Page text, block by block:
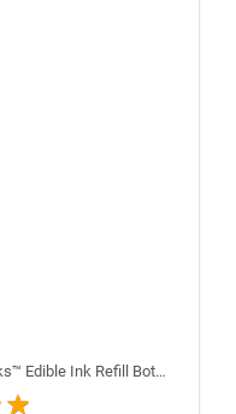
100ml or 3.5OZ CYAN Color Icinginks™ Edible Ink Refill Bottle for Epson Inkjet Printers